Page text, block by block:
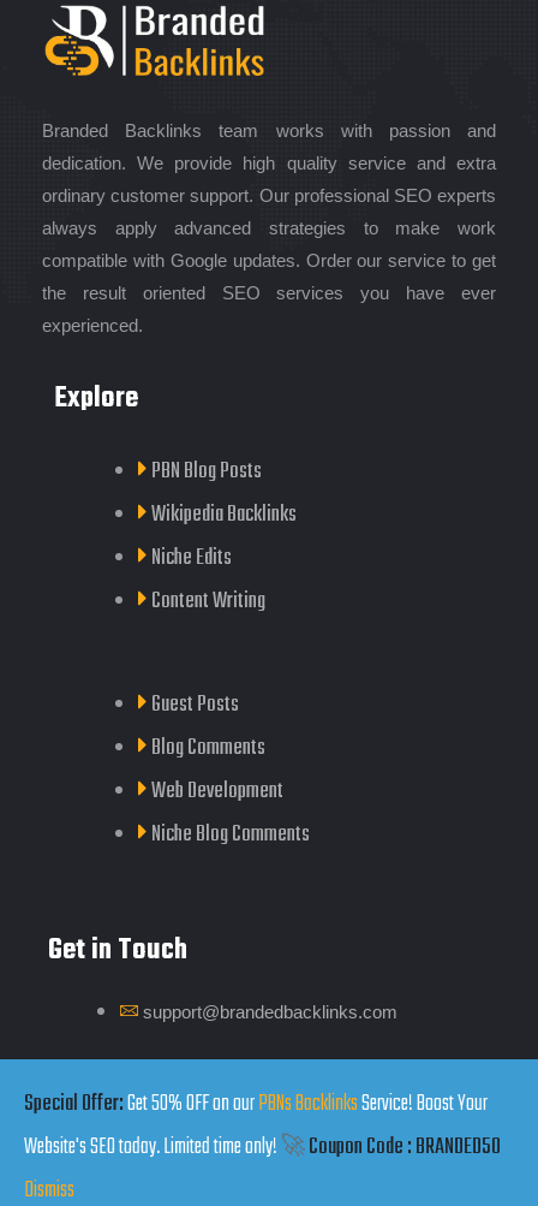
Special Offer:Get 50% OFF on ourPBNs BacklinksService! Boost Your
Website's SEO today. Limited time only!🚀Coupon Code : BRANDED50
Dismiss
Branded Backlinks team works with passion and
dedication. We provide high quality service and extra
ordinary customer support. Our professional SEO experts
always apply advanced strategies to make work
compatible with Google updates. Order our service to get
the result oriented SEO services you have ever
experienced.
Explore
PBN Blog Posts
Wikipedia Backlinks
Niche Edits
Content Writing
Guest Posts
Blog Comments
Web Development
Niche Blog Comments
Get in Touch
support@brandedbacklinks.com